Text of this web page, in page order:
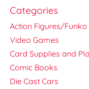
Categories
Action Figures/Funko
Video Games
Card Supplies and
Comic Books
Die Cast Cars